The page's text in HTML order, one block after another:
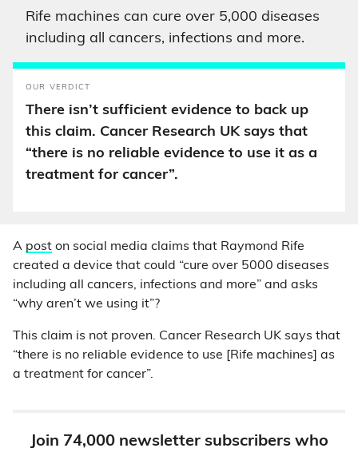
Rife machines can cure over 5,000 diseases
including all cancers, infections and more.
OUR VERDICT
There isn’t sufficient evidence to back up
this claim. Cancer Research UK says that
“there is no reliable evidence to use it as a
treatment for cancer”.
A post on social media claims that Raymond Rife
created a device that could “cure over 5000 diseases
including all cancers, infections and more” and asks
“why aren’t we using it”?
This claim is not proven. Cancer Research UK says that
“there is no reliable evidence to use [Rife machines] as
a treatment for cancer”.
Join 74,000 newsletter subscribers who